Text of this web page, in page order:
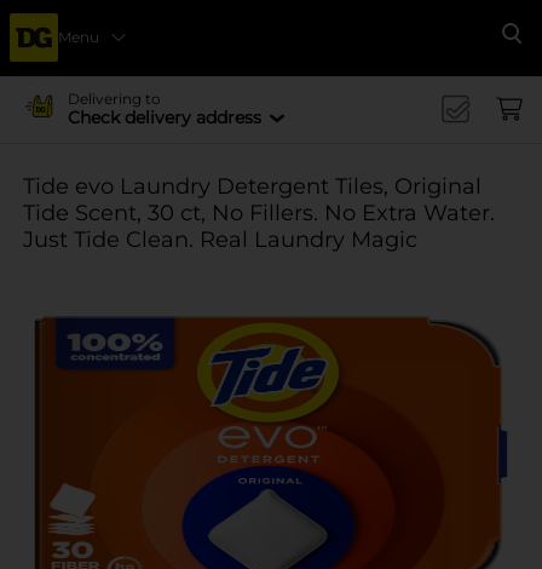
Menu
Delivering to
Check delivery address
Tide evo Laundry Detergent Tiles, Original
Tide Scent, 30 ct, No Fillers. No Extra Water.
Just Tide Clean. Real Laundry Magic